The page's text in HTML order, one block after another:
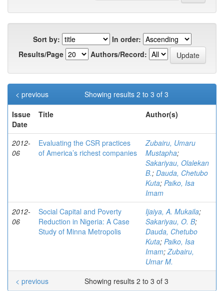
Sort by:
In order:
Results/Page
Authors/Record:
Showing results 2 to 3 of 3
< previous
Issue
Date
Title Author(s)
2012-
06
Evaluating the CSR practices
of America’s richest companies
Zubairu, Umaru
Mustapha;
Sakariyau, Olalekan
B.; Dauda, Chetubo
Kuta; Paiko, Isa
Imam
2012-
06
Social Capital and Poverty
Reduction in Nigeria: A Case
Study of Minna Metropolis
Ijaiya, A. Mukaila;
Sakariyau, O. B;
Dauda, Chetubo
Kuta; Paiko, Isa
Imam;Zubairu,
Umar M.
Showing results 2 to 3 of 3
< previous